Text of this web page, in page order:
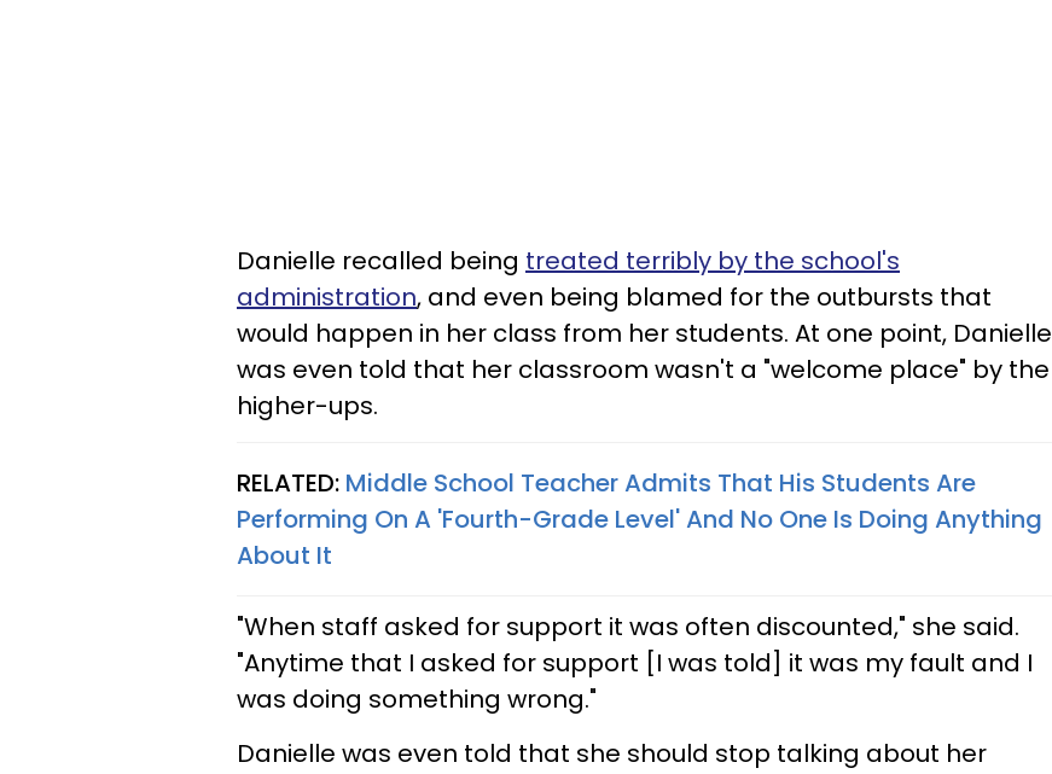
Danielle recalled being treated terribly by the school's
administration, and even being blamed for the outbursts that
would happen in her class from her students. At one point, Danielle
was even told that her classroom wasn't a "welcome place" by the
higher-ups.
RELATED: Middle School Teacher Admits That His Students Are
Performing On A 'Fourth-Grade Level' And No One Is Doing Anything
About It
"When staff asked for support it was often discounted," she said.
"Anytime that I asked for support [I was told] it was my fault and I
was doing something wrong."
Danielle was even told that she should stop talking about her